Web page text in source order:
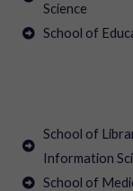
Science
School of
School of
Information
School of